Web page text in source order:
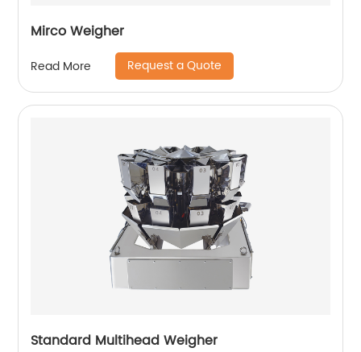
Mirco Weigher
Read More Request a Quote
Standard Multihead Weigher